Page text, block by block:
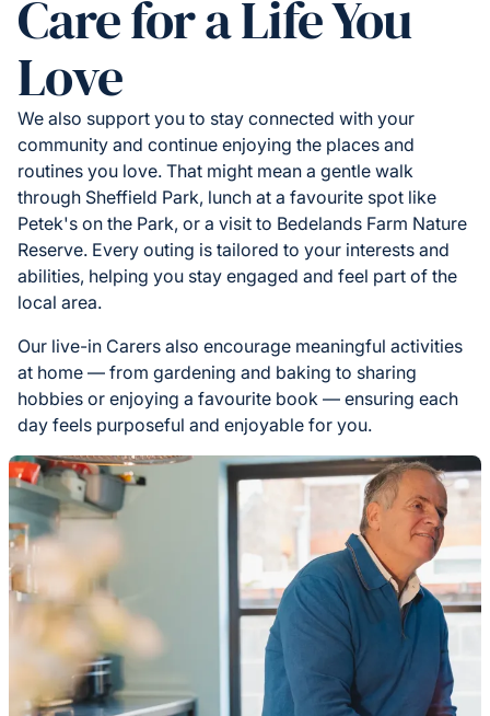
Care for a Life You
Love
We also support you to stay connected with your
community and continue enjoying the places and
routines you love. That might mean a gentle walk
through Sheffield Park, lunch at a favourite spot like
Petek's on the Park, or a visit to Bedelands Farm Nature
Reserve. Every outing is tailored to your interests and
abilities, helping you stay engaged and feel part of the
local area.
Our live-in Carers also encourage meaningful activities
at home — from gardening and baking to sharing
hobbies or enjoying a favourite book — ensuring each
day feels purposeful and enjoyable for you.